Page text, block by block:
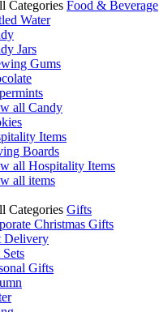
Categories Food & Beverage
Water
Jars
Gums
all Candy
Items
Boards
all Hospitality Items
all items
Categories Gifts
Christmas Gifts
Delivery
Gifts